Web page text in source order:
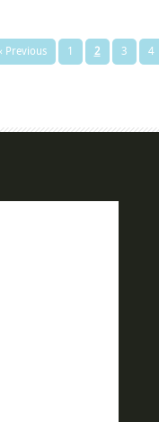
Previous 1 2 3 4